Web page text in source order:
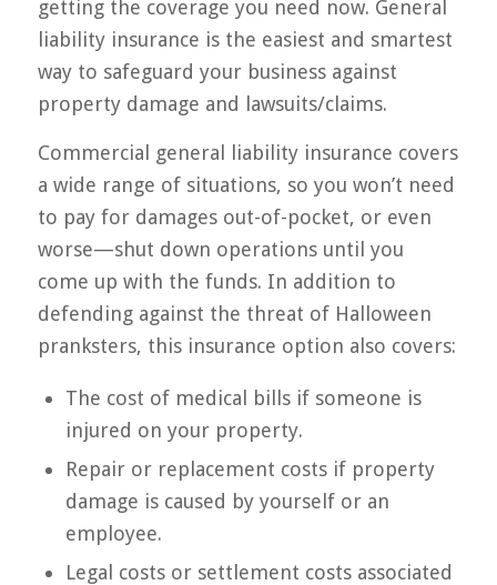
getting the coverage you need now. General
liability insurance is the easiest and smartest
way to safeguard your business against
property damage and lawsuits/claims.
Commercial general liability insurance covers
a wide range of situations, so you won’t need
to pay for damages out-of-pocket, or even
worse—shut down operations until you
come up with the funds. In addition to
defending against the threat of Halloween
pranksters, this insurance option also covers:
The cost of medical bills if someone is
injured on your property.
Repair or replacement costs if property
damage is caused by yourself or an
employee.
Legal costs or settlement costs associated